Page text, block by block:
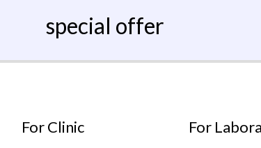
special offer
For Clinic For